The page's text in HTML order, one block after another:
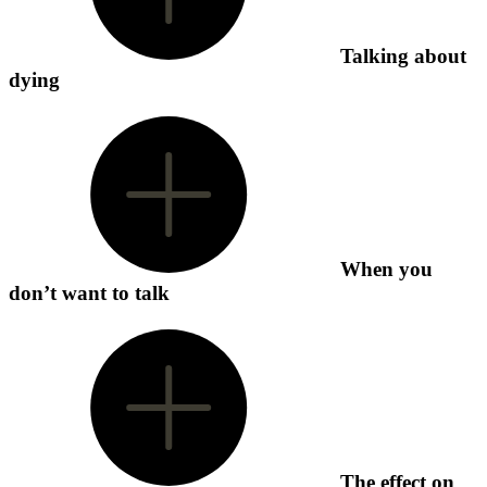
Talking about
dying
When you
don’t want to talk
The effect on